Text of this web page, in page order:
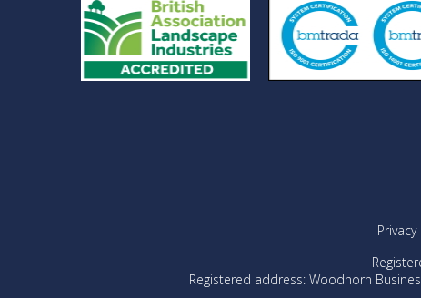
Registered address: Woodhorn